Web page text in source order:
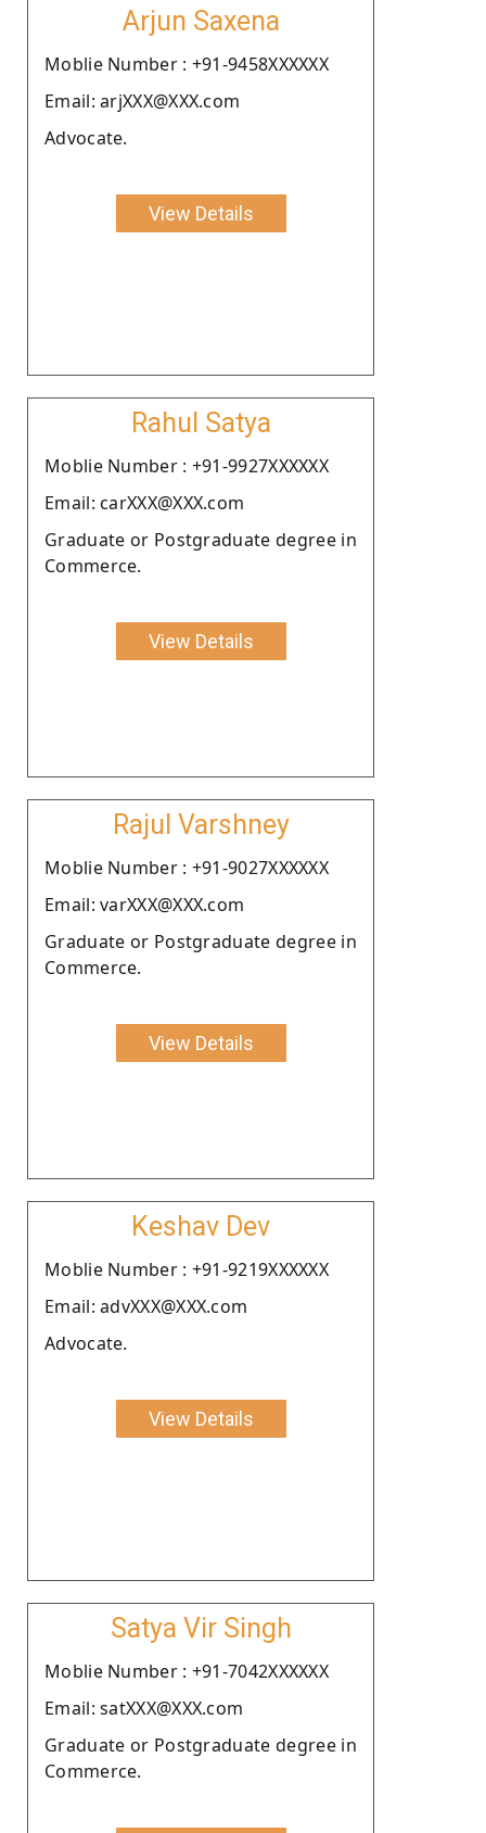
Arjun Saxena
Moblie Number : +91-9458XXXXXX
Email: arjXXX@XXX.com
Advocate.
View Details
Rahul Satya
Moblie Number : +91-9927XXXXXX
Email: carXXX@XXX.com
Graduate or Postgraduate degree in
Commerce.
View Details
Rajul Varshney
Moblie Number : +91-9027XXXXXX
Email: varXXX@XXX.com
Graduate or Postgraduate degree in
Commerce.
View Details
Keshav Dev
Moblie Number : +91-9219XXXXXX
Email: advXXX@XXX.com
Advocate.
View Details
Satya Vir Singh
Moblie Number : +91-7042XXXXXX
Email: satXXX@XXX.com
Graduate or Postgraduate degree in
Commerce.